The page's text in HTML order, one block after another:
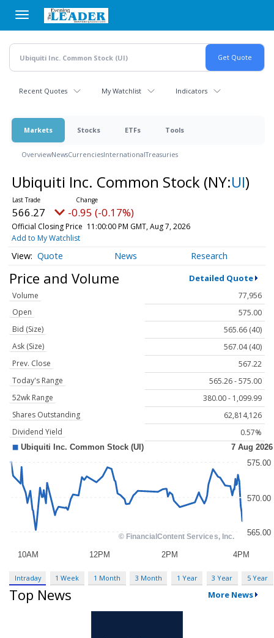
main
content
Recent Quotes My Watchlist Indicators
Markets Stocks ETFs Tools
OverviewNewsCurrenciesInternationalTreasuries
Ubiquiti Inc. Common Stock (NY:UI)
566.27 -0.95 (-0.17%)
Official Closing Price 11:00:00 PM GMT, Aug 7, 2026
Add to My Watchlist
Quote News Research
Price and Volume Detailed Quote
Volume
77,956
Open
575.00
Bid (Size)
565.66 (40)
Ask (Size)
567.04 (40)
Prev. Close
567.22
Today's Range
565.26 - 575.00
52wk Range
380.00 - 1,099.99
Shares Outstanding
62,814,126
Dividend Yield
0.57%
Intraday 1 Week 1 Month 3 Month 1 Year 3 Year 5 Year
Top News More News